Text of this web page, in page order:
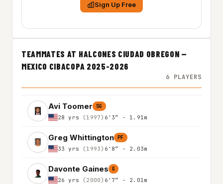
Sign Up Free
TEAMMATES AT HALCONES CIUDAD OBREGON —
MEXICO CIBACOPA 2025-2026
6 PLAYERS
Avi Toomer SG
28 yrs (1997) 6'3″ - 1.91m
Greg Whittington PF
33 yrs (1993) 6'8″ - 2.03m
Davonte Gaines G
26 yrs (2000) 6'7″ - 2.01m